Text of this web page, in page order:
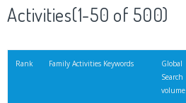
36100
Activities(1-50 of 500)
Rank Family Activities Keywords
Global
Search
volume